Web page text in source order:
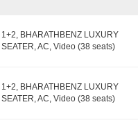
1+2, BHARATHBENZ LUXURY
SEATER, AC, Video (38 seats)
1+2, BHARATHBENZ LUXURY
SEATER, AC, Video (38 seats)